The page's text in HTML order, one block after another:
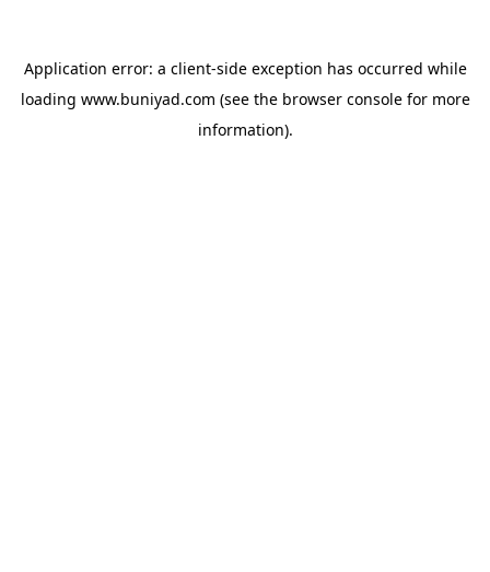
Application error: a client-side exception has occurred while
loading www.buniyad.com (see the browser consolefor more
information).